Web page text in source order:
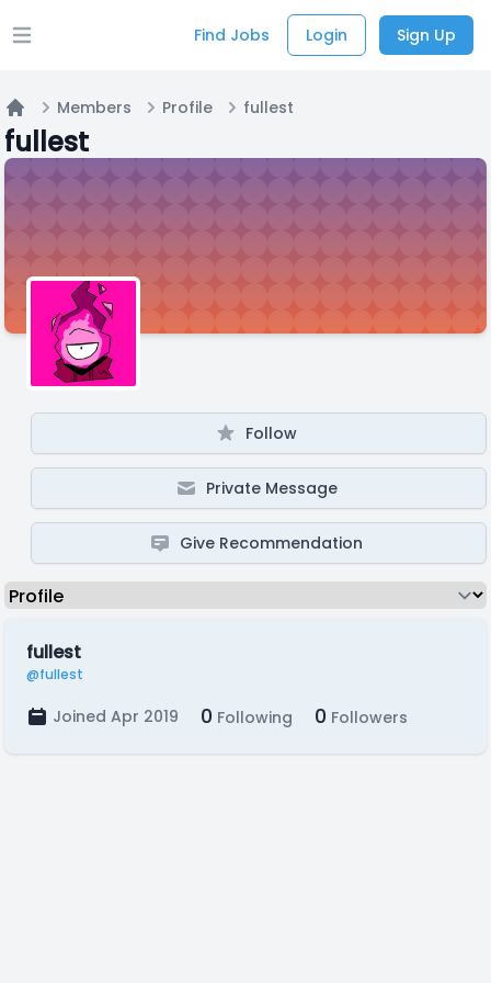
Open main menu Find Jobs Login Sign Up
Home
Members Profile fullest
fullest
Follow
Private Message
Give Recommendation
fullest
@fullest
Joined Apr 2019 0 Following 0 Followers